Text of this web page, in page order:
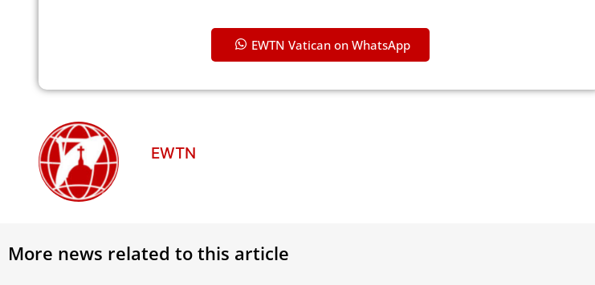
EWTN Vatican on WhatsApp
EWTN
More news related to this article